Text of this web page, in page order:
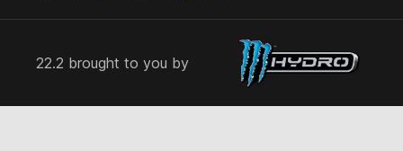
22.2 brought to you by